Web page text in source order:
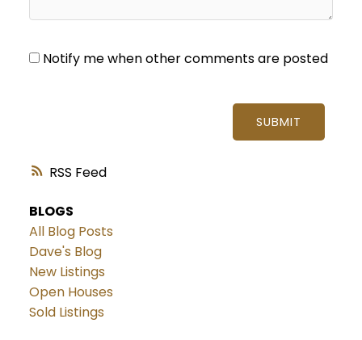
RSS
Notify me when other comments are posted
SUBMIT
BLOGS
All Blog Posts
Dave's Blog
New Listings
Open Houses
Sold Listings